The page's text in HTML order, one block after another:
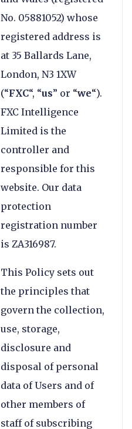
No. 05881052) whose
registered address is
at 35 Ballards Lane,
London, N3 1XW
(“FXC“, “us” or “we“).
FXC Intelligence
Limited is the
controller and
responsible for this
website. Our data
protection
registration number
is ZA316987.
This Policy sets out
the principles that
govern the collection,
use, storage,
disclosure and
disposal of personal
data of Users and of
other members of
staff of subscribing